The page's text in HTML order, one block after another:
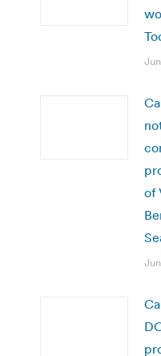
of